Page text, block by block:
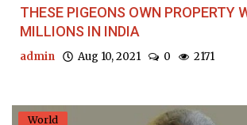
THESE PIGEONS OWN PROPERTY
MILLIONS IN INDIA
admin Aug 10, 2021 0 2171
World